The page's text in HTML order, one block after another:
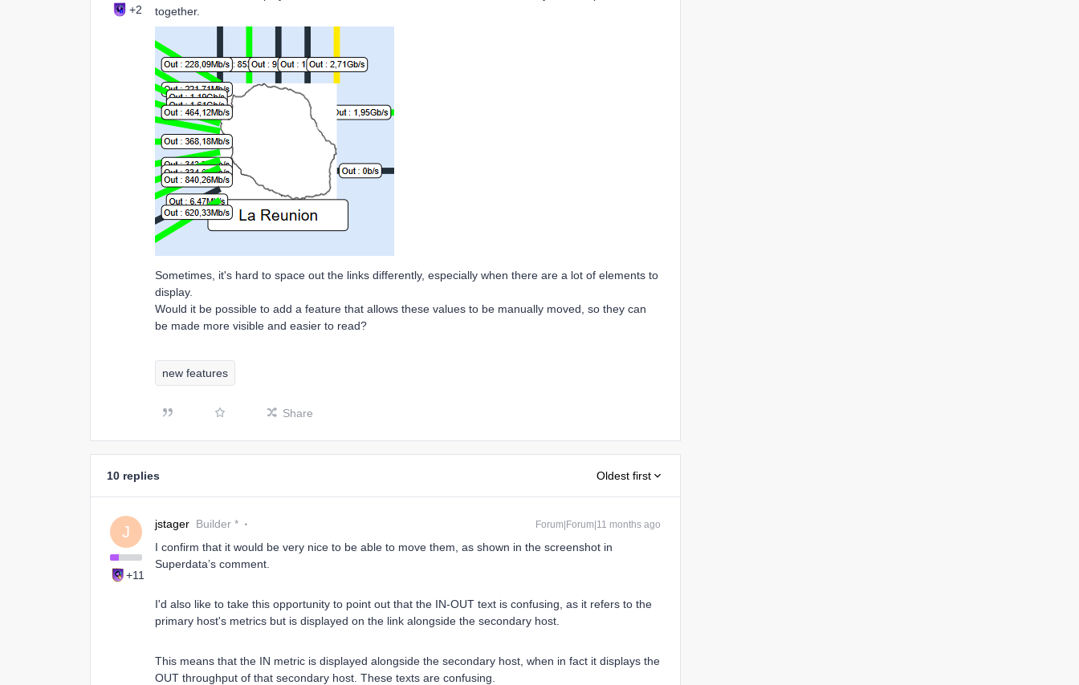
+2
together.
Sometimes, it's hard to space out the links differently, especially when there are a lot of elements to
display.
Would it be possible to add a feature that allows these values to be manually moved, so they can
be made more visible and easier to read?
new features
Share
10 replies Oldest first
J
+11
jstager Builder * Forum|Forum|11 months ago
I confirm that it would be very nice to be able to move them, as shown in the screenshot in
Superdata’s comment.
I'd also like to take this opportunity to point out that the IN-OUT text is confusing, as it refers to the
primary host's metrics but is displayed on the link alongside the secondary host.
This means that the IN metric is displayed alongside the secondary host, when in fact it displays the
OUT throughput of that secondary host. These texts are confusing.